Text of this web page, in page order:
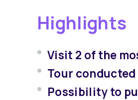
Highlights
Visit 2 of the
Tour
Possibility to